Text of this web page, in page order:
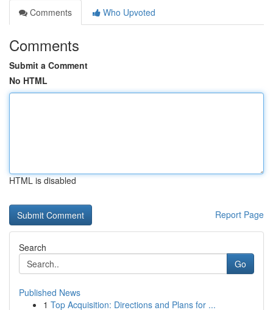
Comments
Who Upvoted
Comments
Submit a Comment
No HTML
HTML is disabled
Report Page
Search
Go
Published News
1 Top Acquisition: Directions and Plans for ...